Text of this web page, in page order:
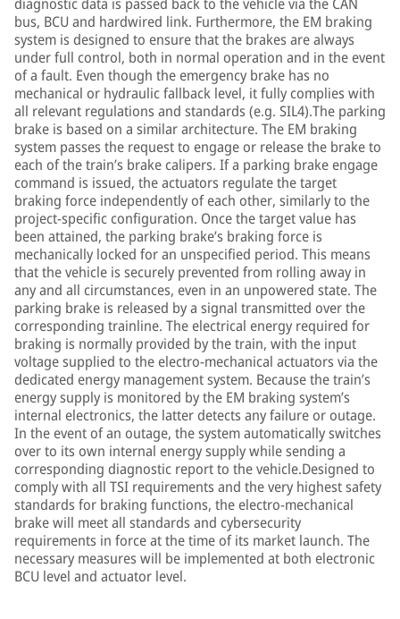
bus, BCU and hardwired link. Furthermore, the EM braking
system is designed to ensure that the brakes are always
under full control, both in normal operation and in the event
of a fault. Even though the emergency brake has no
mechanical or hydraulic fallback level, it fully complies with
all relevant regulations and standards (e.g. SIL4).The parking
brake is based on a similar architecture. The EM braking
system passes the request to engage or release the brake to
each of the train’s brake calipers. If a parking brake engage
command is issued, the actuators regulate the target
braking force independently of each other, similarly to the
project-specific configuration. Once the target value has
been attained, the parking brake’s braking force is
mechanically locked for an unspecified period. This means
that the vehicle is securely prevented from rolling away in
any and all circumstances, even in an unpowered state. The
parking brake is released by a signal transmitted over the
corresponding trainline. The electrical energy required for
braking is normally provided by the train, with the input
voltage supplied to the electro-mechanical actuators via the
dedicated energy management system. Because the train’s
energy supply is monitored by the EM braking system’s
internal electronics, the latter detects any failure or outage.
In the event of an outage, the system automatically switches
over to its own internal energy supply while sending a
corresponding diagnostic report to the vehicle.Designed to
comply with all TSI requirements and the very highest safety
standards for braking functions, the electro-mechanical
brake will meet all standards and cybersecurity
requirements in force at the time of its market launch. The
necessary measures will be implemented at both electronic
BCU level and actuator level.